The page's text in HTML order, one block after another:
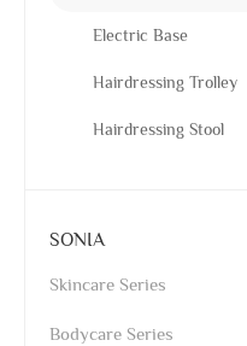
Electric Base
Hairdressing Trolley
Hairdressing Stool
SONIA
Skincare Series
Bodycare Series